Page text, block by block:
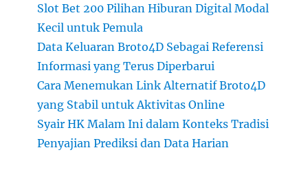
Slot Bet 200 Pilihan Hiburan Digital Modal
Kecil untuk Pemula
Data Keluaran Broto4D Sebagai Referensi
Informasi yang Terus Diperbarui
Cara Menemukan Link Alternatif Broto4D
yang Stabil untuk Aktivitas Online
Syair HK Malam Ini dalam Konteks Tradisi
Penyajian Prediksi dan Data Harian